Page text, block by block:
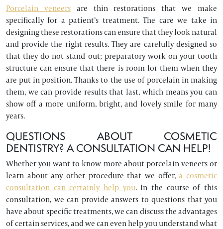
Porcelain veneersare thin restorations that we make
specifically for a patient’s treatment. The care we take in
designing these restorations can ensure that they look natural
and provide the right results. They are carefully designed so
that they do not stand out; preparatory work on your tooth
structure can ensure that there is room for them when they
are put in position. Thanks to the use of porcelain in making
them, we can provide results that last, which means you can
show off a more uniform, bright, and lovely smile for many
years.
QUESTIONS ABOUT COSMETIC
DENTISTRY? A CONSULTATION CAN HELP!
Whether you want to know more about porcelain veneers or
learn about any other procedure that we offer,a cosmetic
consultation can certainly help you. In the course of this
consultation, we can provide answers to questions that you
have about specific treatments, we can discuss the advantages
of certain services, and we can even help you understand what